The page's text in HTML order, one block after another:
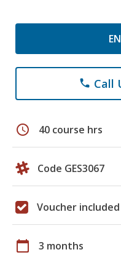
phone Call
schedule 40 course hrs
Code GES3067
Voucher included
calendar_today 3 months